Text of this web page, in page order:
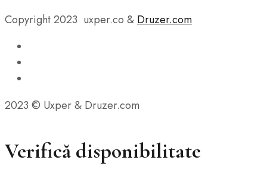
Copyright 2023 uxper.co & Druzer.com
2023 © Uxper & Druzer.com
Verifică disponibilitate